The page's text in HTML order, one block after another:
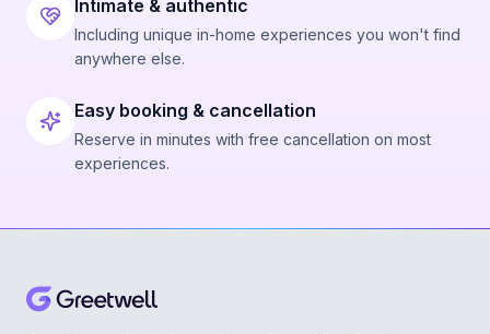
Intimate & authentic
Including unique in-home experiences you won't find
anywhere else.
Easy booking & cancellation
Reserve in minutes with free cancellation on most
experiences.